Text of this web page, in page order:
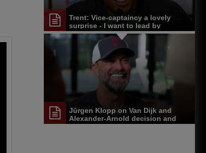
Trent: Vice-captaincy a lovely
surprise - I want to lead by
example
Jürgen Klopp on Van Dijk and
Alexander-Arnold decision and
Reds' senior leadership group